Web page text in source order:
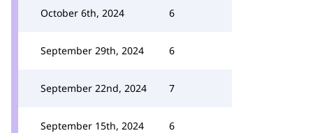
October 6th, 2024 6
September 29th, 2024 6
September 22nd, 2024 7
September 15th, 2024 6